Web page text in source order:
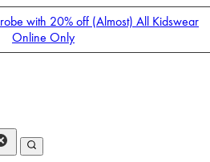
with 20% off (Almost) All Kidswear
Online Only